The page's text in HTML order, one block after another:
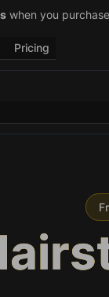
Retweet
when you
Pricing